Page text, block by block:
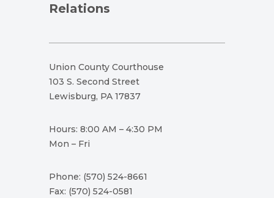
Relations
Union County Courthouse
103 S. Second Street
Lewisburg, PA 17837
Hours: 8:00 AM – 4:30 PM
Mon – Fri
Phone: (570) 524-8661
Fax: (570) 524-0581